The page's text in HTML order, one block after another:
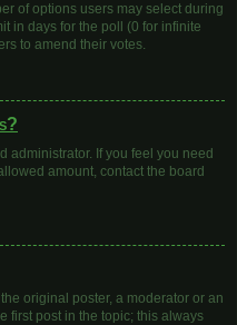
of options users may select during
in days for the poll (0 for infinite
to amend their votes.
administrator. If you feel you need
amount, contact the board
original poster, a moderator or an
first post in the topic; this always